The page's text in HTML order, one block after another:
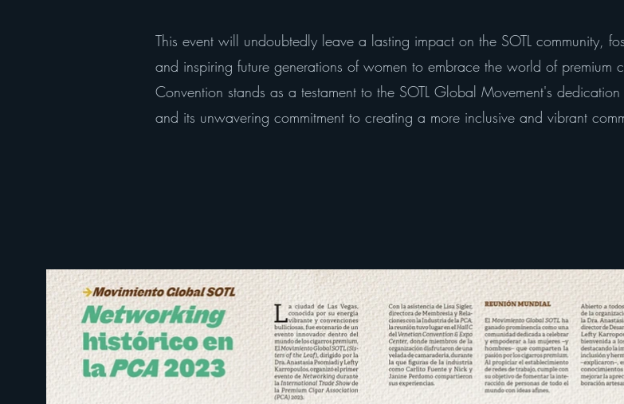
This event will undoubtedly leave a lasting impact on the SOTL community,
and inspiring future generations of women to embrace the world of premium
Convention stands as a testament to the SOTL Global Movement's
and its unwavering commitment to creating a more inclusive and vibrant